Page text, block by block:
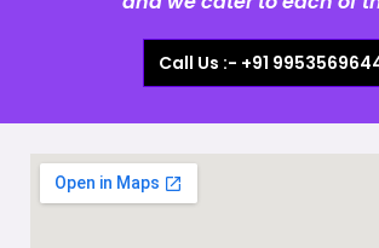
Call Us :- +91